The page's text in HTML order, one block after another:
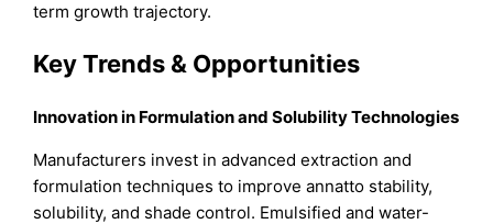
term growth trajectory.
Key Trends & Opportunities
Innovation in Formulation and Solubility Technologies
Manufacturers invest in advanced extraction and
formulation techniques to improve annatto stability,
solubility, and shade control. Emulsified and water-